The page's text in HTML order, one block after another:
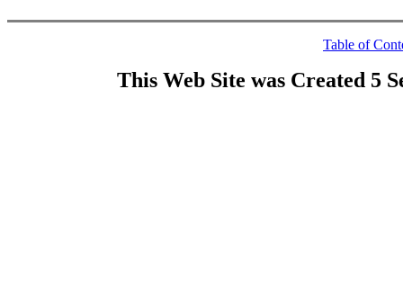
Table of
This Web Site was Created 5